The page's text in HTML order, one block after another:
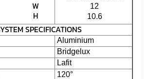
12
10.6
SPECIFICATIONS
Aluminium
Bridgelux
Lafit
120°